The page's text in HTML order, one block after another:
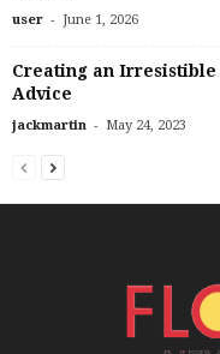
user - June 1, 2026
Creating an
Advice
jackmartin - May 24, 2023